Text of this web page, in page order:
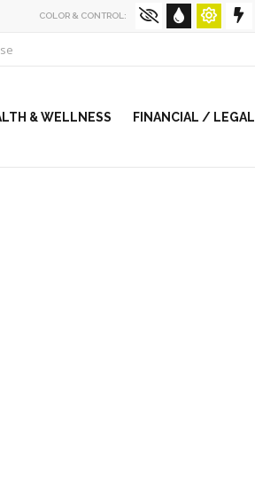
COLOR & CONTROL:
& WELLNESS FINANCIAL / LEGAL